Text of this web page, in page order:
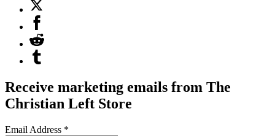
Receive marketing emails from The
Christian Left Store
Email Address *